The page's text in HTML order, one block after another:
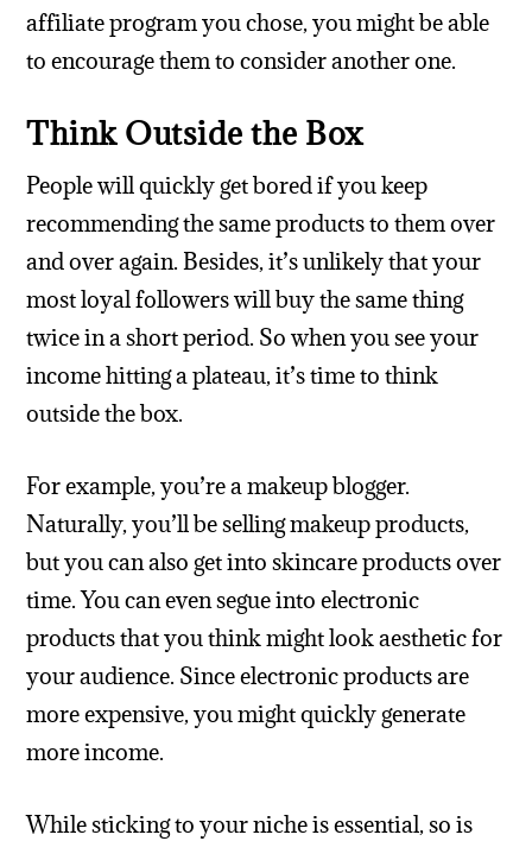
affiliate program you chose, you might be able
to encourage them to consider another one.
Think Outside the Box
People will quickly get bored if you keep
recommending the same products to them over
and over again. Besides, it’s unlikely that your
most loyal followers will buy the same thing
twice in a short period. So when you see your
income hitting a plateau, it’s time to think
outside the box.
For example, you’re a makeup blogger.
Naturally, you’ll be selling makeup products,
but you can also get into skincare products over
time. You can even segue into electronic
products that you think might look aesthetic for
your audience. Since electronic products are
more expensive, you might quickly generate
more income.
While sticking to your niche is essential, so is